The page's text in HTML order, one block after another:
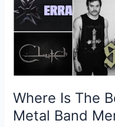
Where Is The
Metal Band
Metal
Band
Merch?